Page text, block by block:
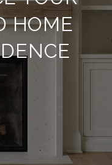
HOME